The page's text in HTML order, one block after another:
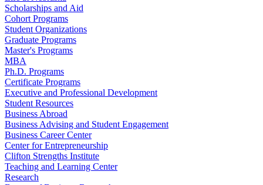
Scholarships and Aid
Cohort Programs
Student Organizations
Graduate Programs
Master's Programs
MBA
Ph.D. Programs
Certificate Programs
Executive and Professional Development
Student Resources
Business Abroad
Business Advising and Student Engagement
Business Career Center
Center for Entrepreneurship
Clifton Strengths Institute
Teaching and Learning Center
Research